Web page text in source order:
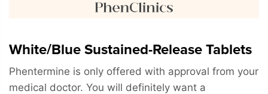
White/Blue Sustained-Release Tablets
Phentermine is only offered with approval from your
medical doctor. You will definitely want a